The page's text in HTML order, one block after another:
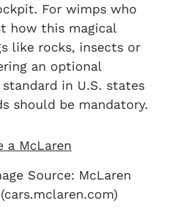
For wimps who
how this magical
like rocks, insects or
an optional
in U.S. states
should be mandatory.
Source: McLaren